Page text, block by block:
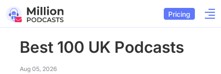
Pricing
Best 100 UK Podcasts
Aug 05, 2026